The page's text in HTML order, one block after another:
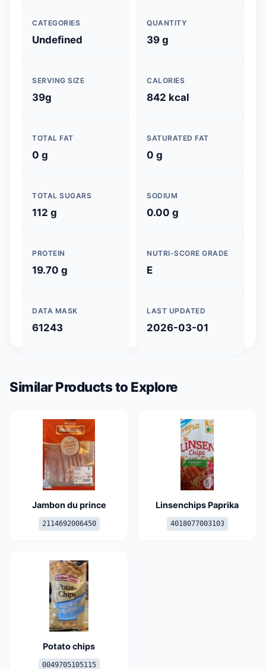
CATEGORIES
Undefined
QUANTITY
39 g
SERVING SIZE
39g
CALORIES
842 kcal
TOTAL FAT
0 g
SATURATED FAT
0 g
TOTAL SUGARS
112 g
SODIUM
0.00 g
PROTEIN
19.70 g
NUTRI-SCORE GRADE
E
DATA MASK
61243
LAST UPDATED
2026-03-01
Similar Products to Explore
Jambon du prince
2114692006450
Linsenchips Paprika
4018077003103
Potato chips
0049705105115